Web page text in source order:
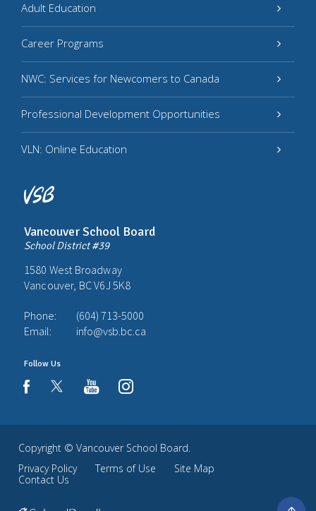
Vancouver School Board
School District #39
1580 West Broadway
Vancouver, BC V6J 5K8
Phone:
(604) 713-5000
Email:
info@vsb.bc.ca
Follow Us
facebookyoutubeinstagram
Adult Education
Career Programs
NWC: Services for Newcomers to Canada
Professional Development Opportunities
VLN: Online Education
Copyright © Vancouver School Board.
Privacy Policy
Terms of Use
Site Map
Contact Us